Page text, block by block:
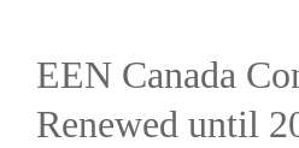
EEN Canada
Renewed until